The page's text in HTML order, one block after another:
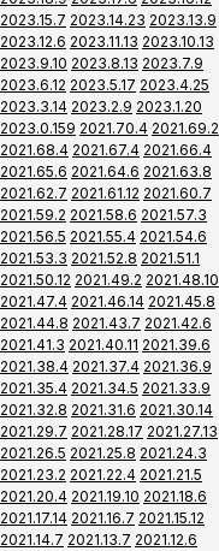
2023.15.7 2023.14.23 2023.13.9
2023.12.6 2023.11.13 2023.10.13
2023.9.10 2023.8.13 2023.7.9
2023.6.12 2023.5.17 2023.4.25
2023.3.14 2023.2.9 2023.1.20
2023.0.159 2021.70.4 2021.69.2
2021.68.4 2021.67.4 2021.66.4
2021.65.6 2021.64.6 2021.63.8
2021.62.7 2021.61.12 2021.60.7
2021.59.2 2021.58.6 2021.57.3
2021.56.5 2021.55.4 2021.54.6
2021.53.3 2021.52.8 2021.51.1
2021.50.12 2021.49.2 2021.48.10
2021.47.4 2021.46.14 2021.45.8
2021.44.8 2021.43.7 2021.42.6
2021.41.3 2021.40.11 2021.39.6
2021.38.4 2021.37.4 2021.36.9
2021.35.4 2021.34.5 2021.33.9
2021.32.8 2021.31.6 2021.30.14
2021.29.7 2021.28.17 2021.27.13
2021.26.5 2021.25.8 2021.24.3
2021.23.2 2021.22.4 2021.21.5
2021.20.4 2021.19.10 2021.18.6
2021.17.14 2021.16.7 2021.15.12
2021.14.7 2021.13.7 2021.12.6